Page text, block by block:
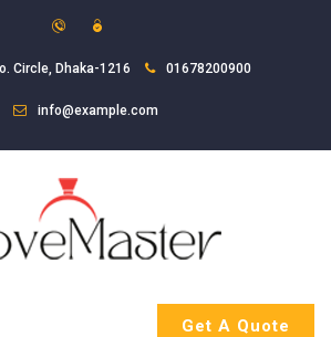
Circle, Dhaka-1216 01678200900
info@example.com
Get A Quote